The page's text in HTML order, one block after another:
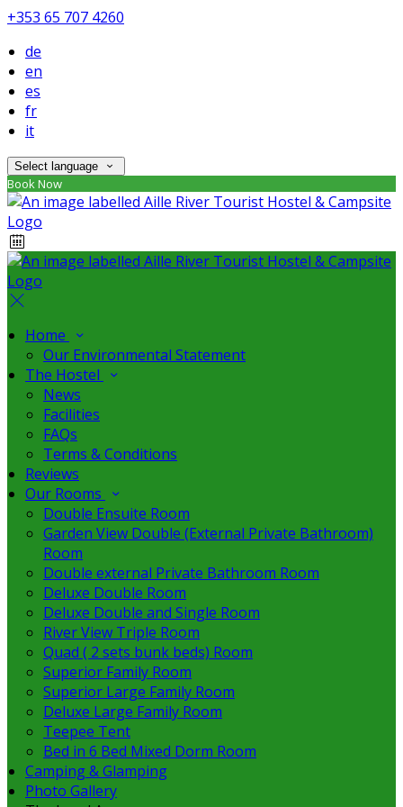
+353 65 707 4260
de
en
es
fr
it
Select language
Book Now
Home
Our Environmental Statement
The Hostel
News
Facilities
FAQs
Terms & Conditions
Reviews
Our Rooms
Double Ensuite Room
Garden View Double (External Private Bathroom)
Room
Double external Private Bathroom Room
Deluxe Double Room
Deluxe Double and Single Room
River View Triple Room
Quad ( 2 sets bunk beds) Room
Superior Family Room
Superior Large Family Room
Deluxe Large Family Room
Teepee Tent
Bed in 6 Bed Mixed Dorm Room
Camping & Glamping
Photo Gallery